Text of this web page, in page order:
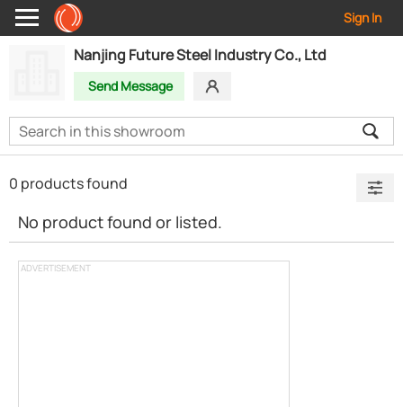
Sign In
Nanjing Future Steel Industry Co., Ltd
Send Message
ADVERTISEMENT
0 products found
No product found or listed.